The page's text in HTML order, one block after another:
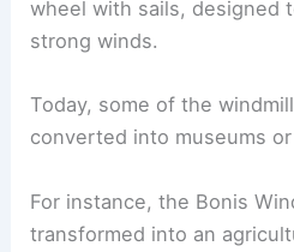
wheel with sails, designed
strong winds.
Today, some of the
converted into museums
For instance, the Bonis
transformed into an